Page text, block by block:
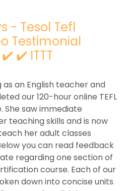
- Tesol Tefl
Testimonial
✔️ ITTT
as an English teacher and
our 120-hour online TEFL
saw immediate
teaching skills and is now
her adult classes
you can read feedback
regarding one section of
course. Each of our
down into concise units